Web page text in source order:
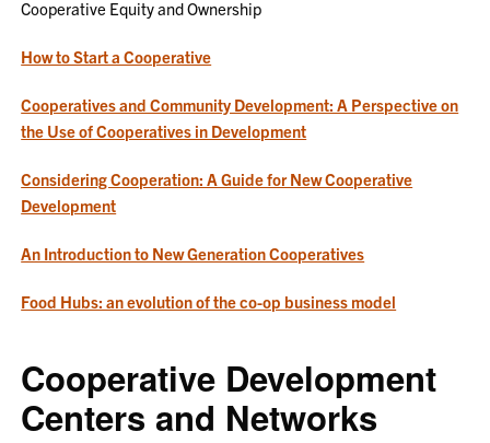
Cooperative Equity and Ownership
How to Start a Cooperative
Cooperatives and Community Development: A Perspective on
the Use of Cooperatives in Development
Considering Cooperation: A Guide for New Cooperative
Development
An Introduction to New Generation Cooperatives
Food Hubs: an evolution of the co-op business model
Cooperative Development
Centers and Networks